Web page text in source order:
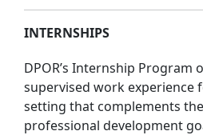
INTERNSHIPS
DPOR’s Internship Program
supervised work experience
setting that complements
professional development